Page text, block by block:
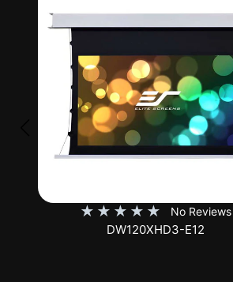
No Reviews
★ ★ ★ ★ ★
DW120XHD3-E12